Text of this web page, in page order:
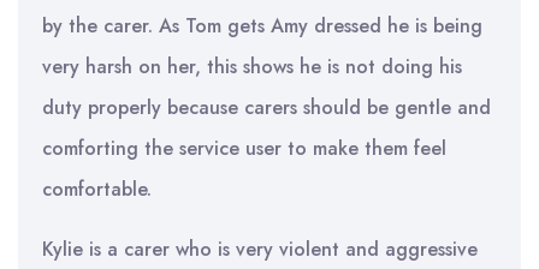
by the carer. As Tom gets Amy dressed he is being
very harsh on her, this shows he is not doing his
duty properly because carers should be gentle and
comforting the service user to make them feel
comfortable.
Kylie is a carer who is very violent and aggressive